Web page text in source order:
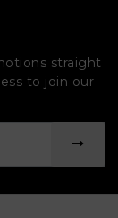
straight
to join our